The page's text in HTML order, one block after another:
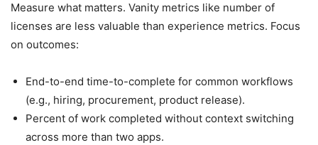
Measure what matters. Vanity metrics like number of
licenses are less valuable than experience metrics. Focus
on outcomes:
End-to-end time-to-complete for common workflows
(e.g., hiring, procurement, product release).
Percent of work completed without context switching
across more than two apps.